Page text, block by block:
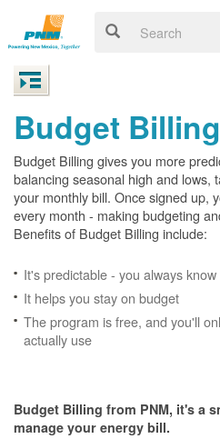
Budget Billing
Budget Billing gives you more
balancing seasonal high and lows,
your monthly bill. Once signed up,
every month - making budgeting
Benefits of Budget Billing include:
It's predictable - you always
It helps you stay on budget
The program is free, and you'll
actually use
Budget Billing from PNM, it's a
manage your energy bill.